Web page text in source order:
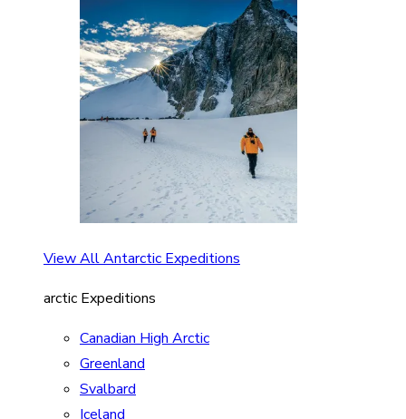
View All Antarctic Expeditions
arctic Expeditions
Canadian High Arctic
Greenland
Svalbard
Iceland